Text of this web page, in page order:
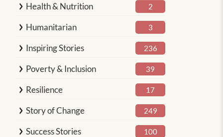
Health & Nutrition 2
Humanitarian 3
Inspiring Stories 236
Poverty & Inclusion 39
Resilience 17
Story of Change 249
Success Stories 100